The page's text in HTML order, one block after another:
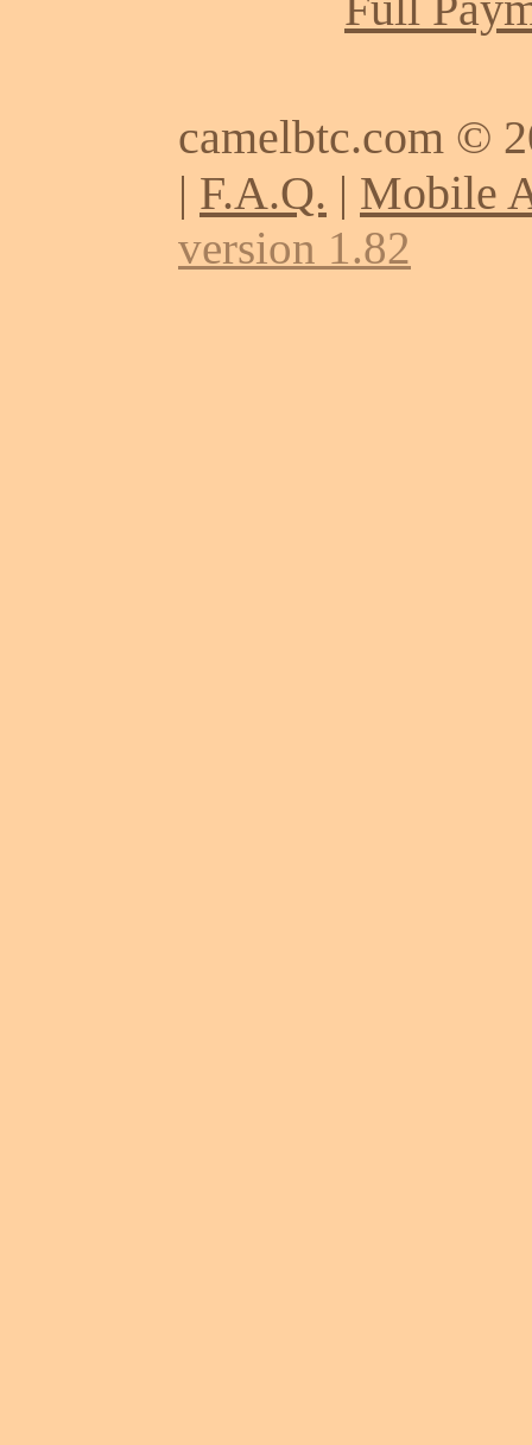
camelbtc.com ©
| F.A.Q. | Mobile
version 1.82